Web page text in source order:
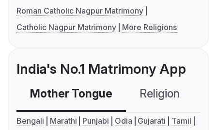
Roman Catholic Nagpur Matrimony
Catholic Nagpur Matrimony
More Religions
India's No.1 Matrimony App
Mother Tongue Religion
Bengali Marathi Punjabi Odia Gujarati
Tamil